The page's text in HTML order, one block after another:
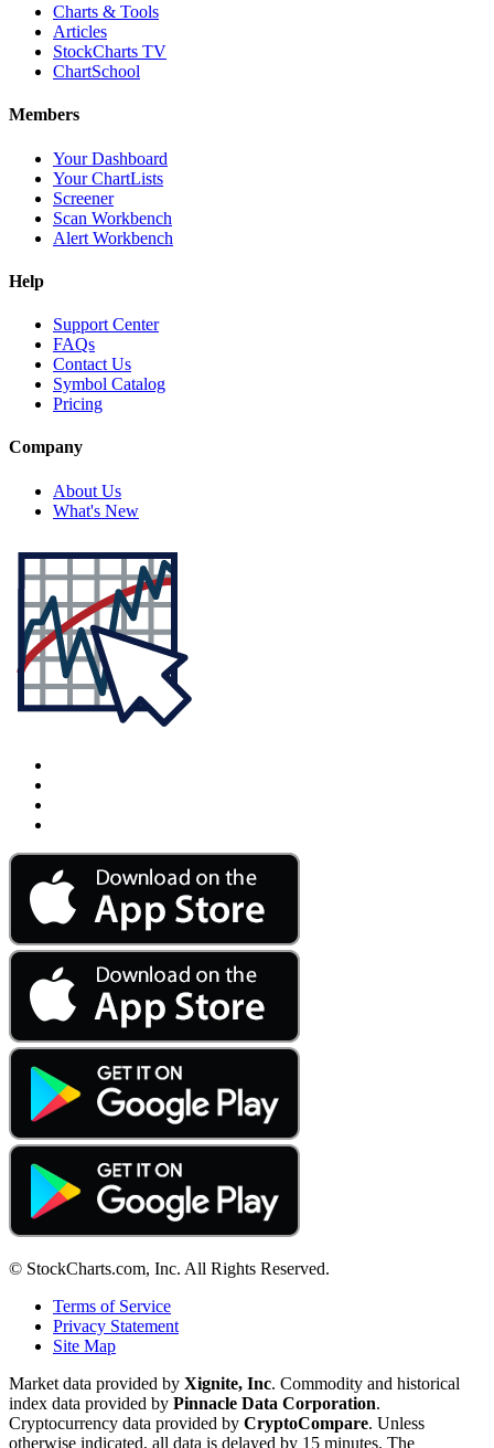
Charts & Tools
Articles
StockCharts TV
ChartSchool
Members
Your Dashboard
Your ChartLists
Screener
Scan Workbench
Alert Workbench
Help
Support Center
FAQs
Contact Us
Symbol Catalog
Pricing
Company
About Us
What's New
© StockCharts.com, Inc. All Rights Reserved.
Terms of Service
Privacy Statement
Site Map
Market data provided by Xignite, Inc. Commodity and historical
index data provided by Pinnacle Data Corporation.
Cryptocurrency data provided by CryptoCompare. Unless
otherwise indicated, all data is delayed by 15 minutes. The